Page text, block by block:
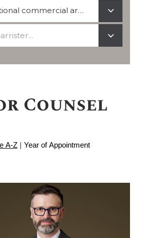
International commercial arbitration
Counsel
A-Z| Year of Appointment